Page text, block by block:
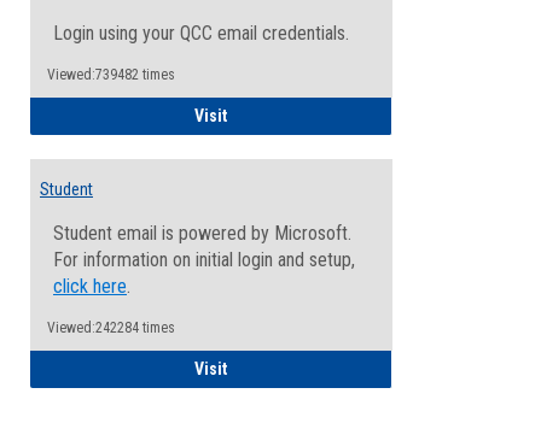
Login using your QCC email credentials.
Viewed:739482 times
VisitFaculty/Staff - Microsoft Online
Student
Student email is powered by Microsoft.
For information on initial login and setup,
click here.
Viewed:242284 times
VisitStudent